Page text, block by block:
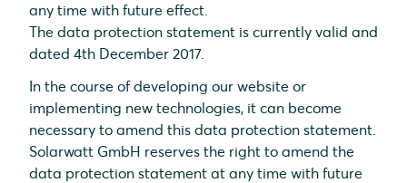
any time with future effect.
The data protection statement is currently valid and
dated 4th December 2017.
In the course of developing our website or
implementing new technologies, it can become
necessary to amend this data protection statement.
Solarwatt GmbH reserves the right to amend the
data protection statement at any time with future